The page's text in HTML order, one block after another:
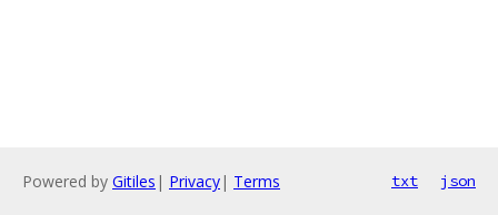
Powered by Gitiles | Privacy| Terms txt json